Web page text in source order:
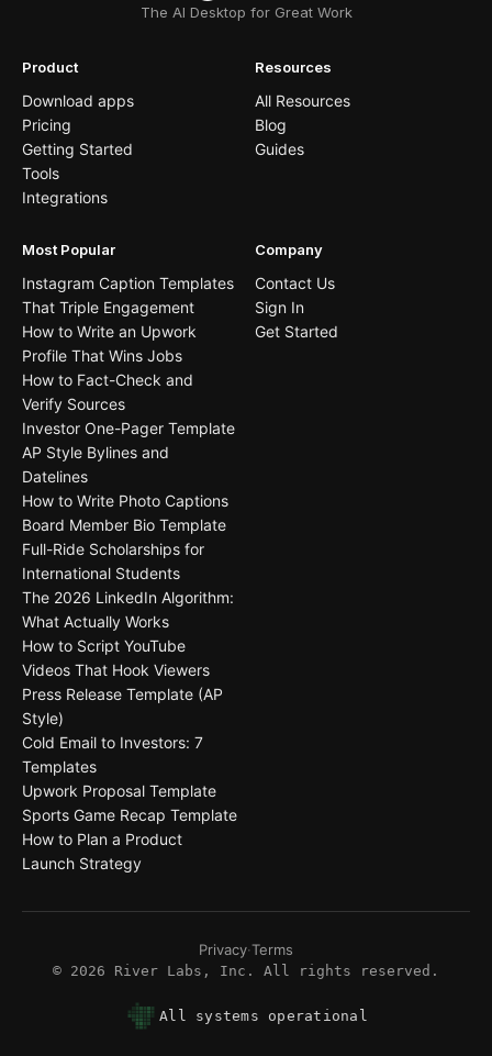
The AI Desktop for Great Work
Product
Download apps
Pricing
Getting Started
Tools
Integrations
Resources
All Resources
Blog
Guides
Most Popular
Instagram Caption Templates
That Triple Engagement
How to Write an Upwork
Profile That Wins Jobs
How to Fact-Check and
Verify Sources
Investor One-Pager Template
AP Style Bylines and
Datelines
How to Write Photo Captions
Board Member Bio Template
Full-Ride Scholarships for
International Students
The 2026 LinkedIn Algorithm:
What Actually Works
How to Script YouTube
Videos That Hook Viewers
Press Release Template (AP
Style)
Cold Email to Investors: 7
Templates
Upwork Proposal Template
Sports Game Recap Template
How to Plan a Product
Launch Strategy
Company
Contact Us
Sign In
Get Started
Privacy·Terms
© 2026 River Labs, Inc. All rights reserved.
All systems operational